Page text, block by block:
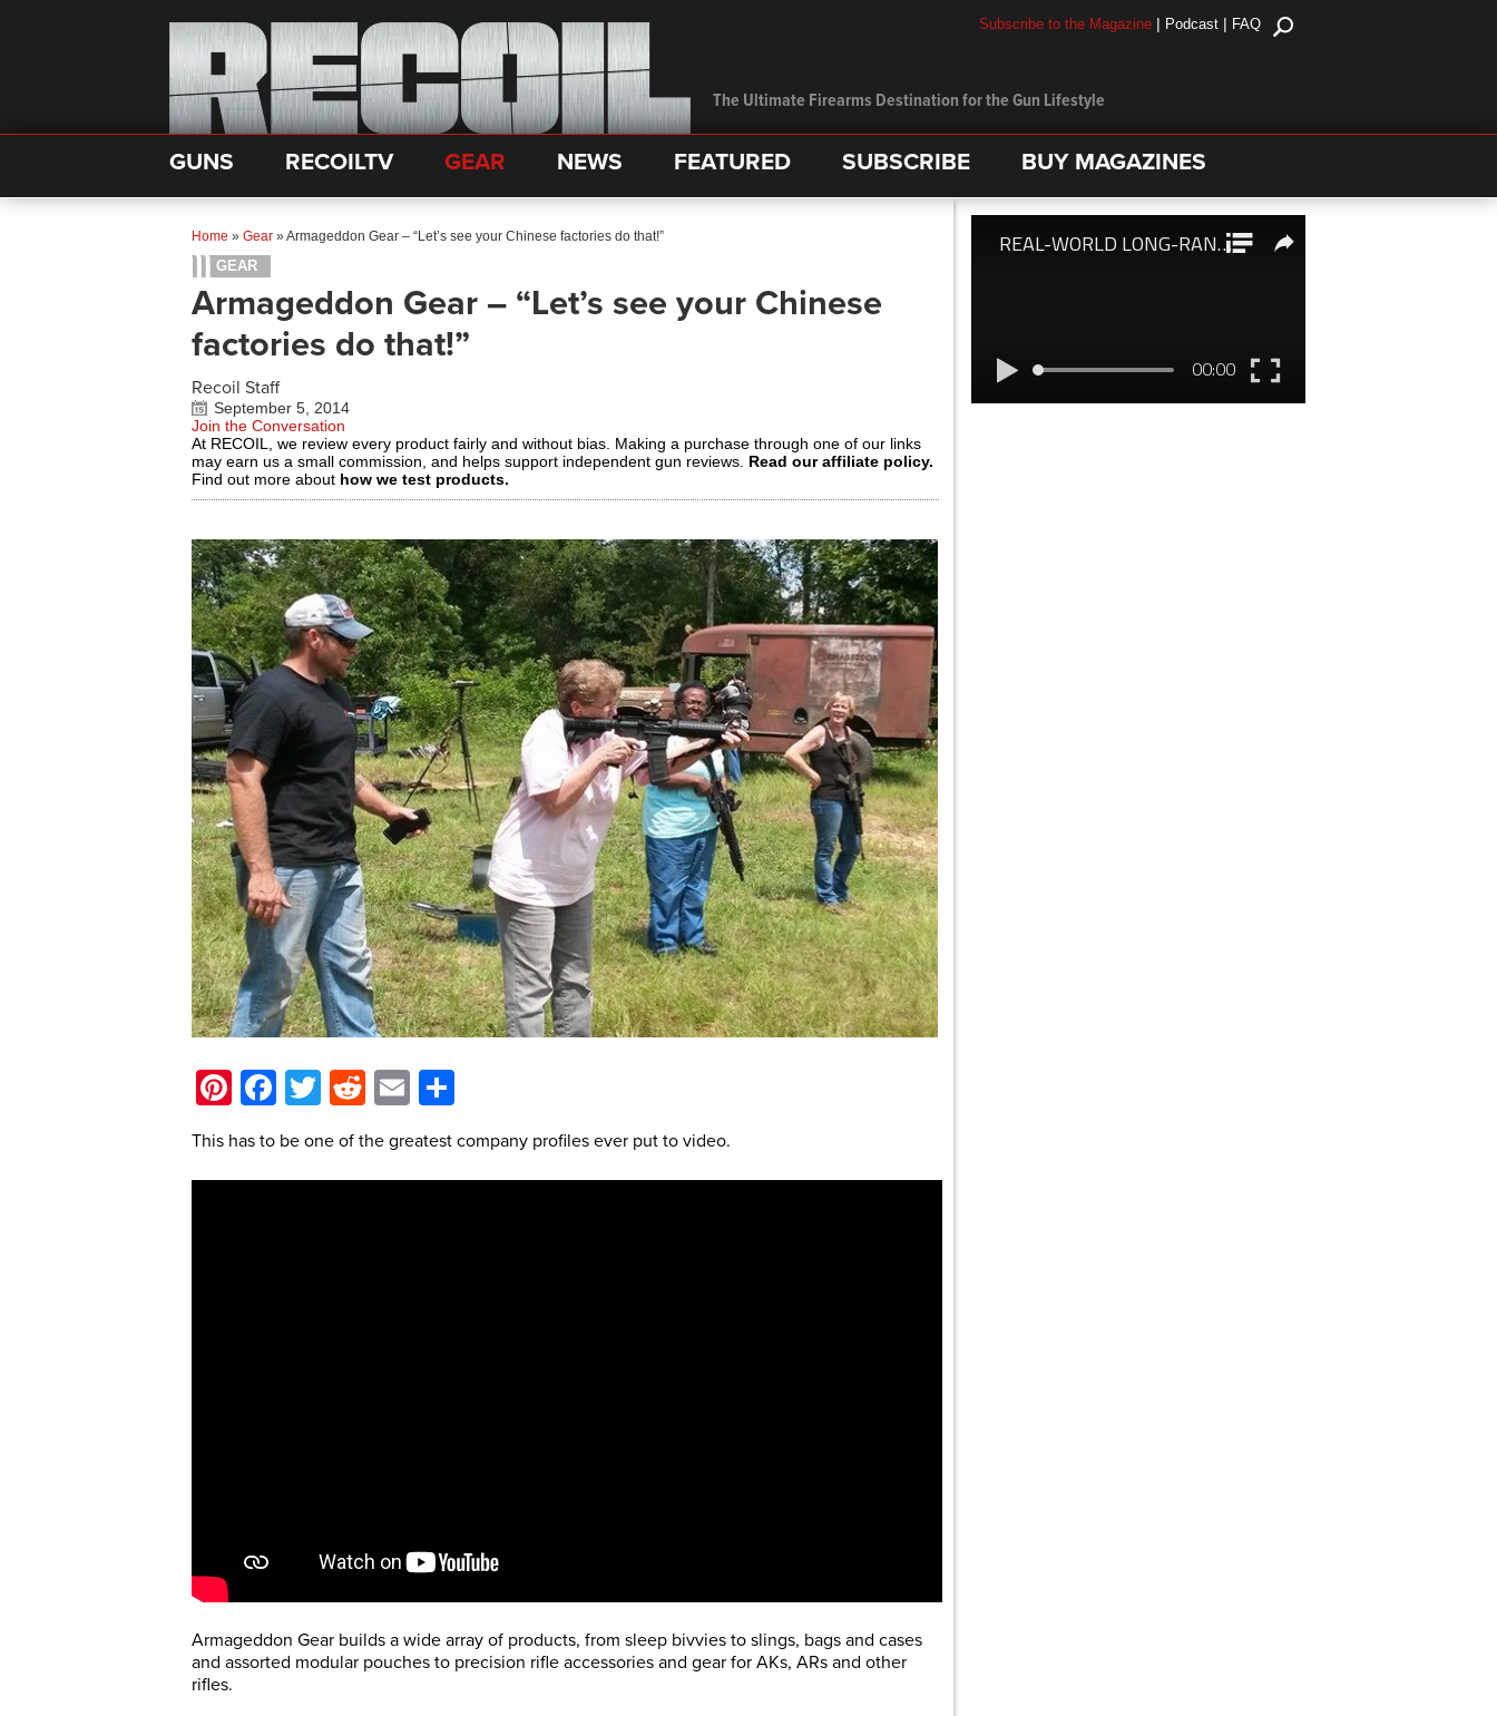
The Ultimate Firearms Destination for the Gun Lifestyle
Subscribe to the Magazine | Podcast | FAQ
GUNS RECOILTV GEAR NEWS FEATURED SUBSCRIBE BUY MAGAZINES
Home » Gear »Armageddon Gear – “Let’s see your Chinese factories do that!”
GEAR
Armageddon Gear – “Let’s see your Chinese
factories do that!”
Recoil Staff
September 5, 2014
Join the Conversation
At RECOIL, we review every product fairly and without bias. Making a purchase through one of our links
may earn us a small commission, and helps support independent gun reviews. Read our affiliate policy.
Find out more about how we test products.
Pinterest
Facebook
Twitter
Reddit
Email
This has to be one of the greatest company profiles ever put to video.
Armageddon Gear builds a wide array of products, from sleep bivvies to slings, bags and cases
and assorted modular pouches to precision rifle accessories and gear for AKs, ARs and other
rifles.